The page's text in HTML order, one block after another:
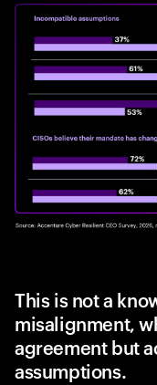
This is not a
misalignment,
agreement but
assumptions.